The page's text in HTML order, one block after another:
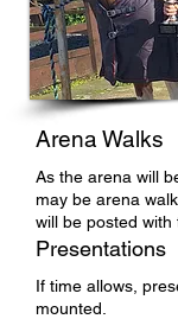
Arena Walks
As the arena will
may be arena
will be posted with
Presentations
If time allows,
mounted.